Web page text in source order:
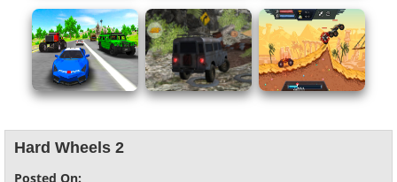
Hard Wheels 2
Posted On: